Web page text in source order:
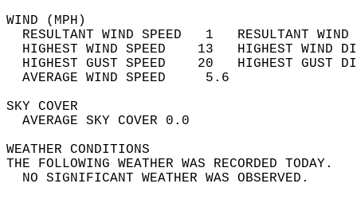
WIND
RESULTANT WIND SPEED   1
HIGHEST WIND SPEED    13   HIGHEST
HIGHEST GUST SPEED    20   HIGHEST
AVERAGE WIND
SKY
AVERAGE SKY
WEATHER
THE FOLLOWING WEATHER
NO SIGNIFICANT